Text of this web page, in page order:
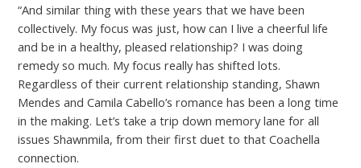
“And similar thing with these years that we have been
collectively. My focus was just, how can I live a cheerful life
and be in a healthy, pleased relationship? I was doing
remedy so much. My focus really has shifted lots.
Regardless of their current relationship standing, Shawn
Mendes and Camila Cabello’s romance has been a long time
in the making. Let’s take a trip down memory lane for all
issues Shawnmila, from their first duet to that Coachella
connection.